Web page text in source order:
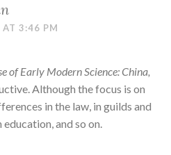
3:46 PM
of Early Modern Science: China,
Although the focus is on
in the law, in guilds and
and so on.